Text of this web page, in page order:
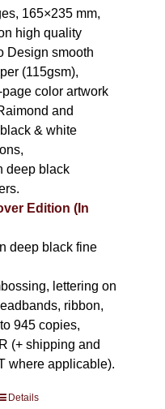
165×235 mm,
high quality
Design smooth
(115gsm),
color artwork
and
& white
deep black
Edition (In
deep black fine
lettering on
ribbon,
945 copies,
(+ shipping and
where applicable).
Details